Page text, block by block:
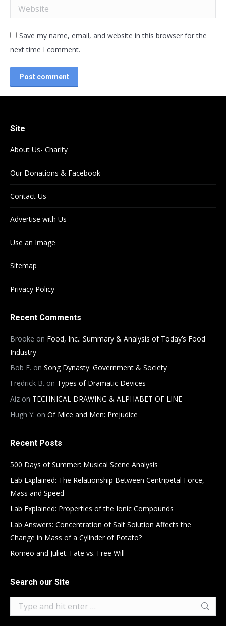
Website
Save my name, email, and website in this browser for the
next time I comment.
Post comment
Site
About Us- Charity
Our Donations & Facebook
Contact Us
Advertise with Us
Use an Image
Sitemap
Privacy Policy
Recent Comments
Brooke on Food, Inc.: Summary & Analysis of Today’s Food
Industry
Bob E. on Song Dynasty: Government & Society
Fredrick B. on Types of Dramatic Devices
Aiz on TECHNICAL DRAWING & ALPHABET OF LINE
Hugh Y. on Of Mice and Men: Prejudice
Recent Posts
500 Days of Summer: Musical Scene Analysis
Lab Explained: The Relationship Between Centripetal Force,
Mass and Speed
Lab Explained: Properties of the Ionic Compounds
Lab Answers: Concentration of Salt Solution Affects the
Change in Mass of a Cylinder of Potato?
Romeo and Juliet: Fate vs. Free Will
Search our Site
Search: